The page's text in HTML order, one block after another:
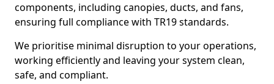
components, including canopies, ducts, and fans,
ensuring full compliance with TR19 standards.
We prioritise minimal disruption to your operations,
working efficiently and leaving your system clean,
safe, and compliant.